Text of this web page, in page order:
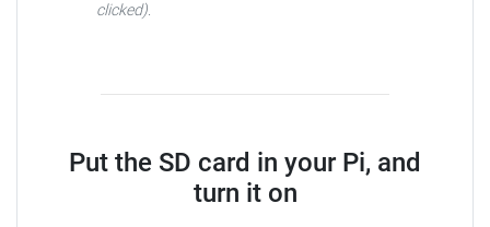
clicked).
Put the SD card in your Pi, and
turn it on